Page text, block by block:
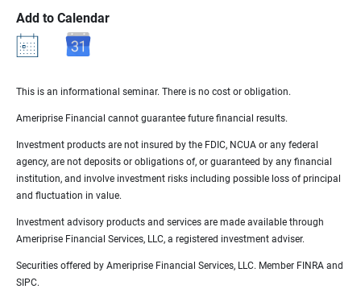
Add to Calendar
This is an informational seminar. There is no cost or obligation.
Ameriprise Financial cannot guarantee future financial results.
Investment products are not insured by the FDIC, NCUA or any federal
agency, are not deposits or obligations of, or guaranteed by any financial
institution, and involve investment risks including possible loss of principal
and fluctuation in value.
Investment advisory products and services are made available through
Ameriprise Financial Services, LLC, a registered investment adviser.
Securities offered by Ameriprise Financial Services, LLC. Member FINRA and
SIPC.